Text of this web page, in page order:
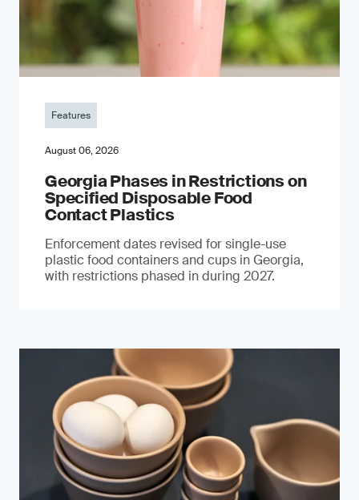
Features
August 06, 2026
Georgia Phases in Restrictions on
Specified Disposable Food
Contact Plastics
Enforcement dates revised for single-use
plastic food containers and cups in Georgia,
with restrictions phased in during 2027.